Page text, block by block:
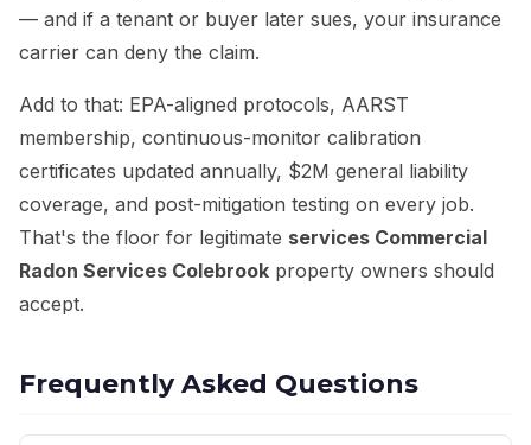
— and if a tenant or buyer later sues, your insurance
carrier can deny the claim.
Add to that: EPA-aligned protocols, AARST
membership, continuous-monitor calibration
certificates updated annually, $2M general liability
coverage, and post-mitigation testing on every job.
That's the floor for legitimate services Commercial
Radon Services Colebrook property owners should
accept.
Frequently Asked Questions